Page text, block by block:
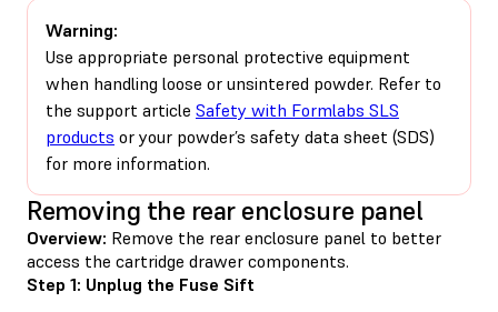
Warning:
Use appropriate personal protective equipment
when handling loose or unsintered powder. Refer to
the support article Safety with Formlabs SLS
products or your powder’s safety data sheet (SDS)
for more information.
Removing the rear enclosure panel
Overview: Remove the rear enclosure panel to better
access the cartridge drawer components.
Step 1: Unplug the Fuse Sift